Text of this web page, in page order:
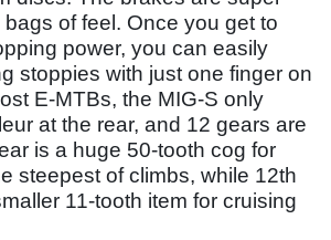
of feel. Once you get to
power, you can easily
stoppies with just one finger on
E-MTBs, the MIG-S only
at the rear, and 12 gears are
is a huge 50-tooth cog for
steepest of climbs, while 12th
11-tooth item for cruising